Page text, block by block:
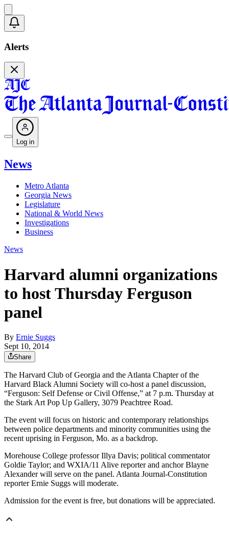
Alerts
Log in
News
Metro Atlanta
Georgia News
Legislature
National & World News
Investigations
Business
News
Harvard alumni organizations
to host Thursday Ferguson
panel
By Ernie Suggs
Sept 10, 2014
Share
The Harvard Club of Georgia and the Atlanta Chapter of the
Harvard Black Alumni Society will co-host a panel discussion,
“Ferguson: Self Defense or Civil Offense,” at 7 p.m. Thursday at
the Stark Art Pop Up Gallery, 3079 Peachtree Road.
The event will focus on historic and contemporary relationships
between police departments and minority communities using the
recent uprising in Ferguson, Mo. as a backdrop.
Morehouse College professor Illya Davis; political commentator
Goldie Taylor; and WXIA/11 Alive reporter and anchor Blayne
Alexander will serve on the panel. Atlanta Journal-Constitution
reporter Ernie Suggs will moderate.
Admission for the event is free, but donations will be appreciated.